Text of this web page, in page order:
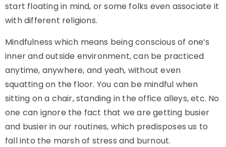
start floating in mind, or some folks even associate it
with different religions.
Mindfulness which means being conscious of one’s
inner and outside environment, can be practiced
anytime, anywhere, and yeah, without even
squatting on the floor. You can be mindful when
sitting on a chair, standing in the office alleys, etc. No
one can ignore the fact that we are getting busier
and busier in our routines, which predisposes us to
fall into the marsh of stress and burnout.